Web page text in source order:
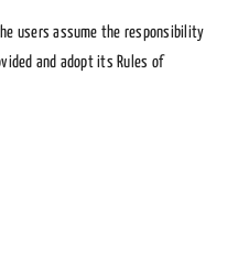
users assume the responsibility
and adopt its Rules of